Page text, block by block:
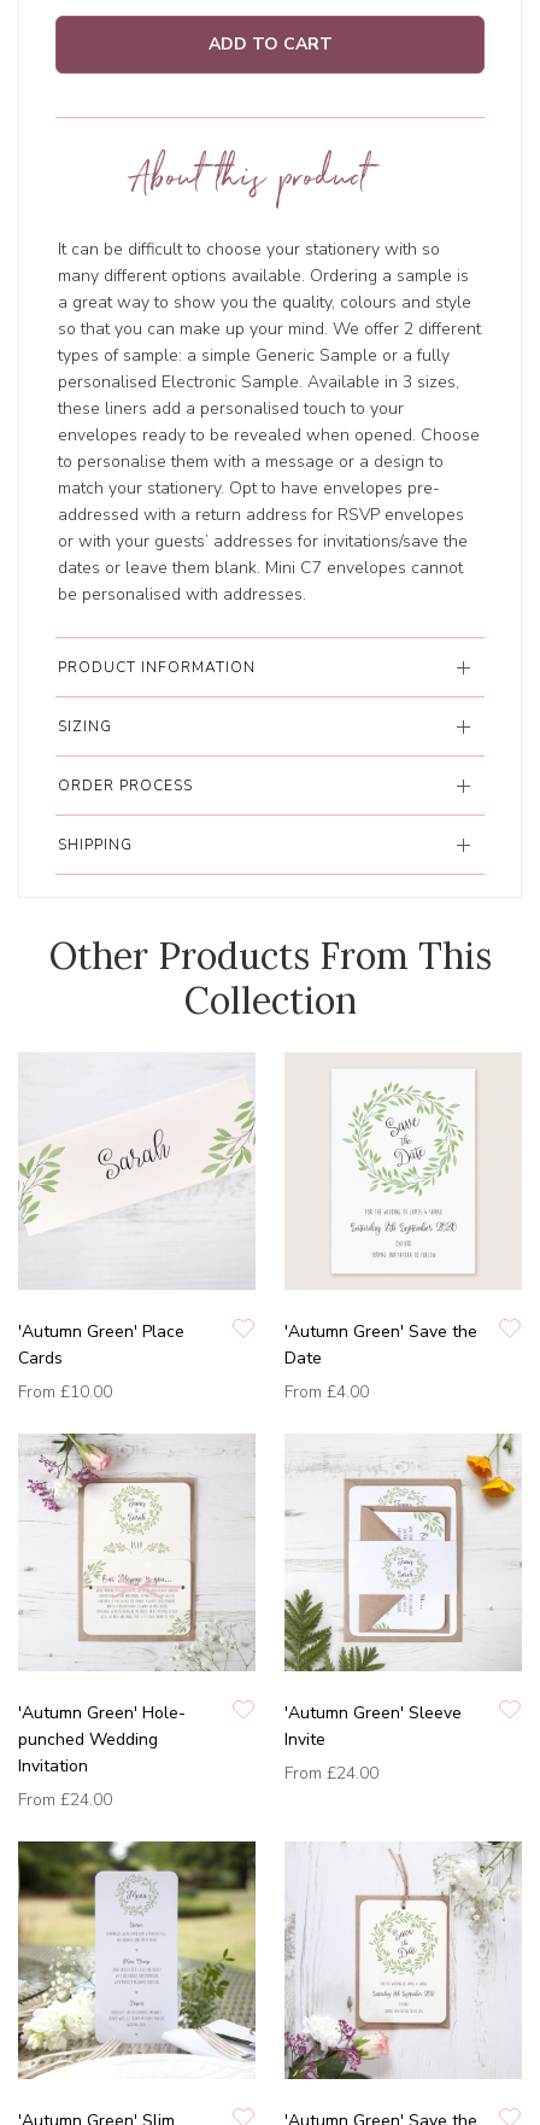
ADD TO CART
About this product
It can be difficult to choose your stationery with so
many different options available. Ordering a sample is
a great way to show you the quality, colours and style
so that you can make up your mind. We offer 2 different
types of sample: a simple Generic Sample or a fully
personalised Electronic Sample. Available in 3 sizes,
these liners add a personalised touch to your
envelopes ready to be revealed when opened. Choose
to personalise them with a message or a design to
match your stationery. Opt to have envelopes pre-
addressed with a return address for RSVP envelopes
or with your guests’ addresses for invitations/save the
dates or leave them blank. Mini C7 envelopes cannot
be personalised with addresses.
PRODUCT INFORMATION
SIZING
ORDER PROCESS
SHIPPING
Other Products From This
Collection
'Autumn Green' Place
Cards
From £10.00
'Autumn Green' Save the
Date
From £4.00
'Autumn Green' Hole-
punched Wedding
Invitation
From £24.00
'Autumn Green' Sleeve
Invite
From £24.00